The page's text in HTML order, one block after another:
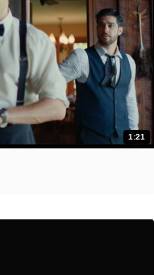
1:21